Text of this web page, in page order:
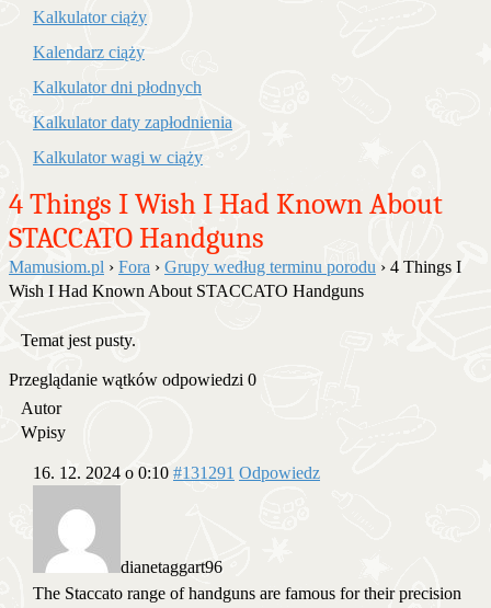
Kalkulator ciąży
Kalendarz ciąży
Kalkulator dni płodnych
Kalkulator daty zapłodnienia
Kalkulator wagi w ciąży
4 Things I Wish I Had Known About
STACCATO Handguns
Mamusiom.pl › Fora › Grupy według terminu porodu › 4 Things I
Wish I Had Known About STACCATO Handguns
Temat jest pusty.
Przeglądanie wątków odpowiedzi 0
Autor
Wpisy
16. 12. 2024 o 0:10 #131291 Odpowiedz
dianetaggart96
The Staccato range of handguns are famous for their precision